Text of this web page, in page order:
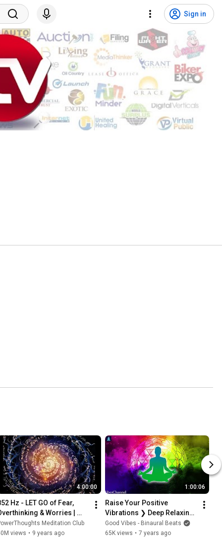
Sign in
4:00:00
Hz - LET GO of Fear,
& Worries |
Destructive Energy |
Intuition
Meditation Club
views • 9 years ago
1:00:06
Raise Your Positive
Vibrations ❯ Deep Relaxing
Healing Vibrations ❯
Release Negative
Good Vibes - Binaural Beats
65K views • 7 years ago